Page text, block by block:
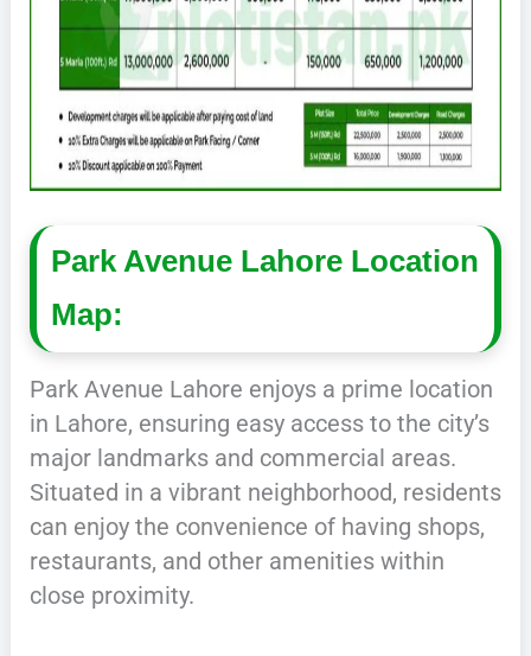
Park Avenue Lahore Location
Map:
Park Avenue Lahore enjoys a prime location
in Lahore, ensuring easy access to the city’s
major landmarks and commercial areas.
Situated in a vibrant neighborhood, residents
can enjoy the convenience of having shops,
restaurants, and other amenities within
close proximity.